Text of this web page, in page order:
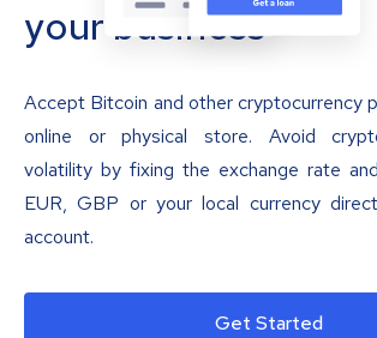
your business
Accept Bitcoin and other cryptocurrency
online or physical store. Avoid
volatility by fixing the exchange rate
EUR, GBP or your local currency
account.
Get Started